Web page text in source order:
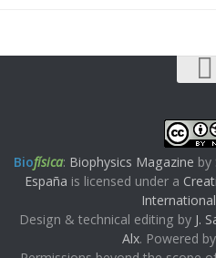
Biofísica: Biophysics Magazine by
España is licensed under a
Design & technical editing by J.
Alx. Powered by